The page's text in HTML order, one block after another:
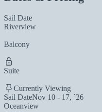
Sail Date
Riverview
Balcony
Suite
Currently Viewing
Sail DateNov 10 - 17, `26
Oceanview